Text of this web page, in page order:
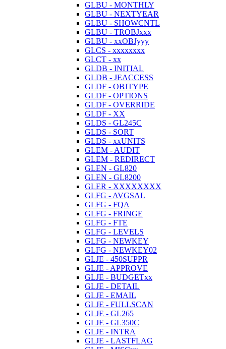
GLBU - MONTHLY
GLBU - NEXTYEAR
GLBU - SHOWCNTL
GLBU - TROBJxxx
GLBU - xxOBJyyy
GLCS - xxxxxxxx
GLCT - xx
GLDB - INITIAL
GLDB - JEACCESS
GLDF - OBJTYPE
GLDF - OPTIONS
GLDF - OVERRIDE
GLDF - XX
GLDS - GL245C
GLDS - SORT
GLDS - xxUNITS
GLEM - AUDIT
GLEM - REDIRECT
GLEN - GL820
GLEN - GL8200
GLER - XXXXXXXX
GLFG - AVGSAL
GLFG - FQA
GLFG - FRINGE
GLFG - FTE
GLFG - LEVELS
GLFG - NEWKEY
GLFG - NEWKEY02
GLJE - 450SUPPR
GLJE - APPROVE
GLJE - BUDGETxx
GLJE - DETAIL
GLJE - EMAIL
GLJE - FULLSCAN
GLJE - GL265
GLJE - GL350C
GLJE - INTRA
GLJE - LASTFLAG